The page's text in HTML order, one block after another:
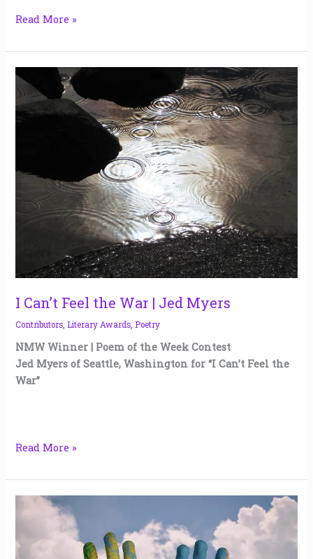
Read More »
I Can’t Feel the War | Jed Myers
Contributors, Literary Awards, Poetry
NMW Winner | Poem of the Week Contest
Jed Myers of Seattle, Washington for “I Can’t Feel the
War”
I
Can’t
Feel
the
Jed
Read More »
Land